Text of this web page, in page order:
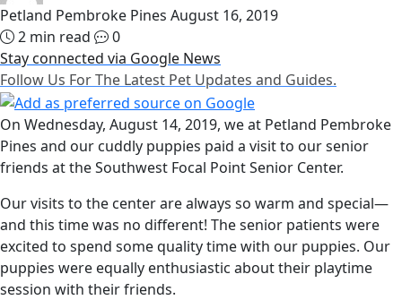
Petland Pembroke Pines August 16, 2019
2 min read
0
Stay connected via Google News
Follow Us For The Latest Pet Updates and Guides.
On Wednesday, August 14, 2019, we at Petland Pembroke
Pines and our cuddly puppies paid a visit to our senior
friends at the Southwest Focal Point Senior Center.
Our visits to the center are always so warm and special—
and this time was no different! The senior patients were
excited to spend some quality time with our puppies. Our
puppies were equally enthusiastic about their playtime
session with their friends.